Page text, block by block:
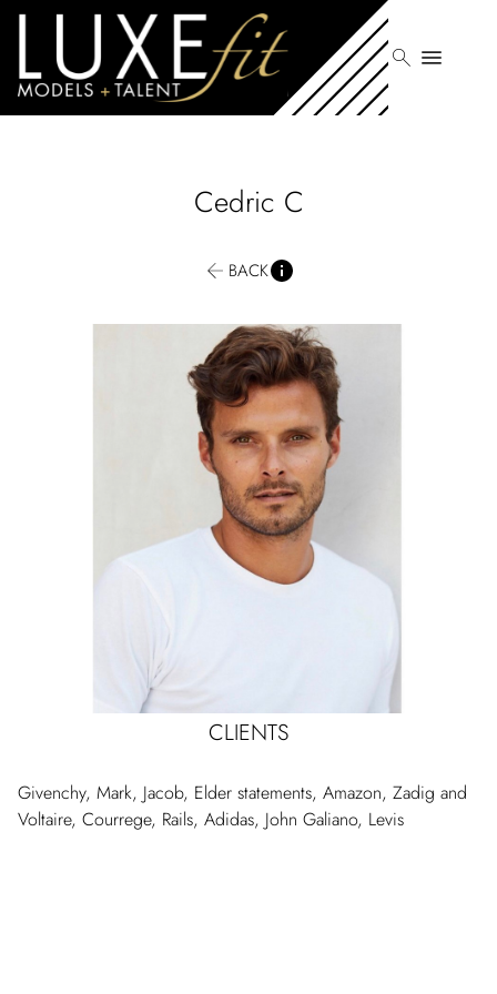
search menu
Cedric C
BACK
CLIENTS
Givenchy, Mark, Jacob, Elder statements, Amazon, Zadig and
Voltaire, Courrege, Rails, Adidas, John Galiano, Levis